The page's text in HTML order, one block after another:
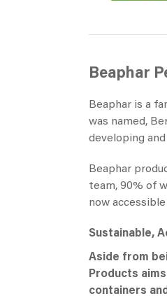
Beaphar
Beaphar is a
was named,
developing
Beaphar
team, 90% of
now
Sustainable,
Aside from
Products
containers